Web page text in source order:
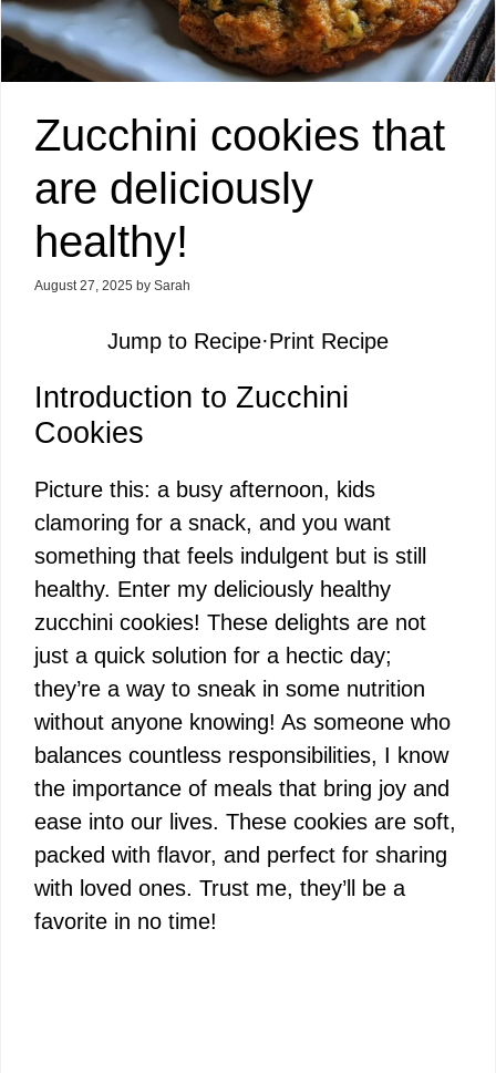
Zucchini cookies that
are deliciously
healthy!
August 27, 2025 by Sarah
Jump to Recipe·Print Recipe
Introduction to Zucchini
Cookies
Picture this: a busy afternoon, kids
clamoring for a snack, and you want
something that feels indulgent but is still
healthy. Enter my deliciously healthy
zucchini cookies! These delights are not
just a quick solution for a hectic day;
they’re a way to sneak in some nutrition
without anyone knowing! As someone who
balances countless responsibilities, I know
the importance of meals that bring joy and
ease into our lives. These cookies are soft,
packed with flavor, and perfect for sharing
with loved ones. Trust me, they’ll be a
favorite in no time!